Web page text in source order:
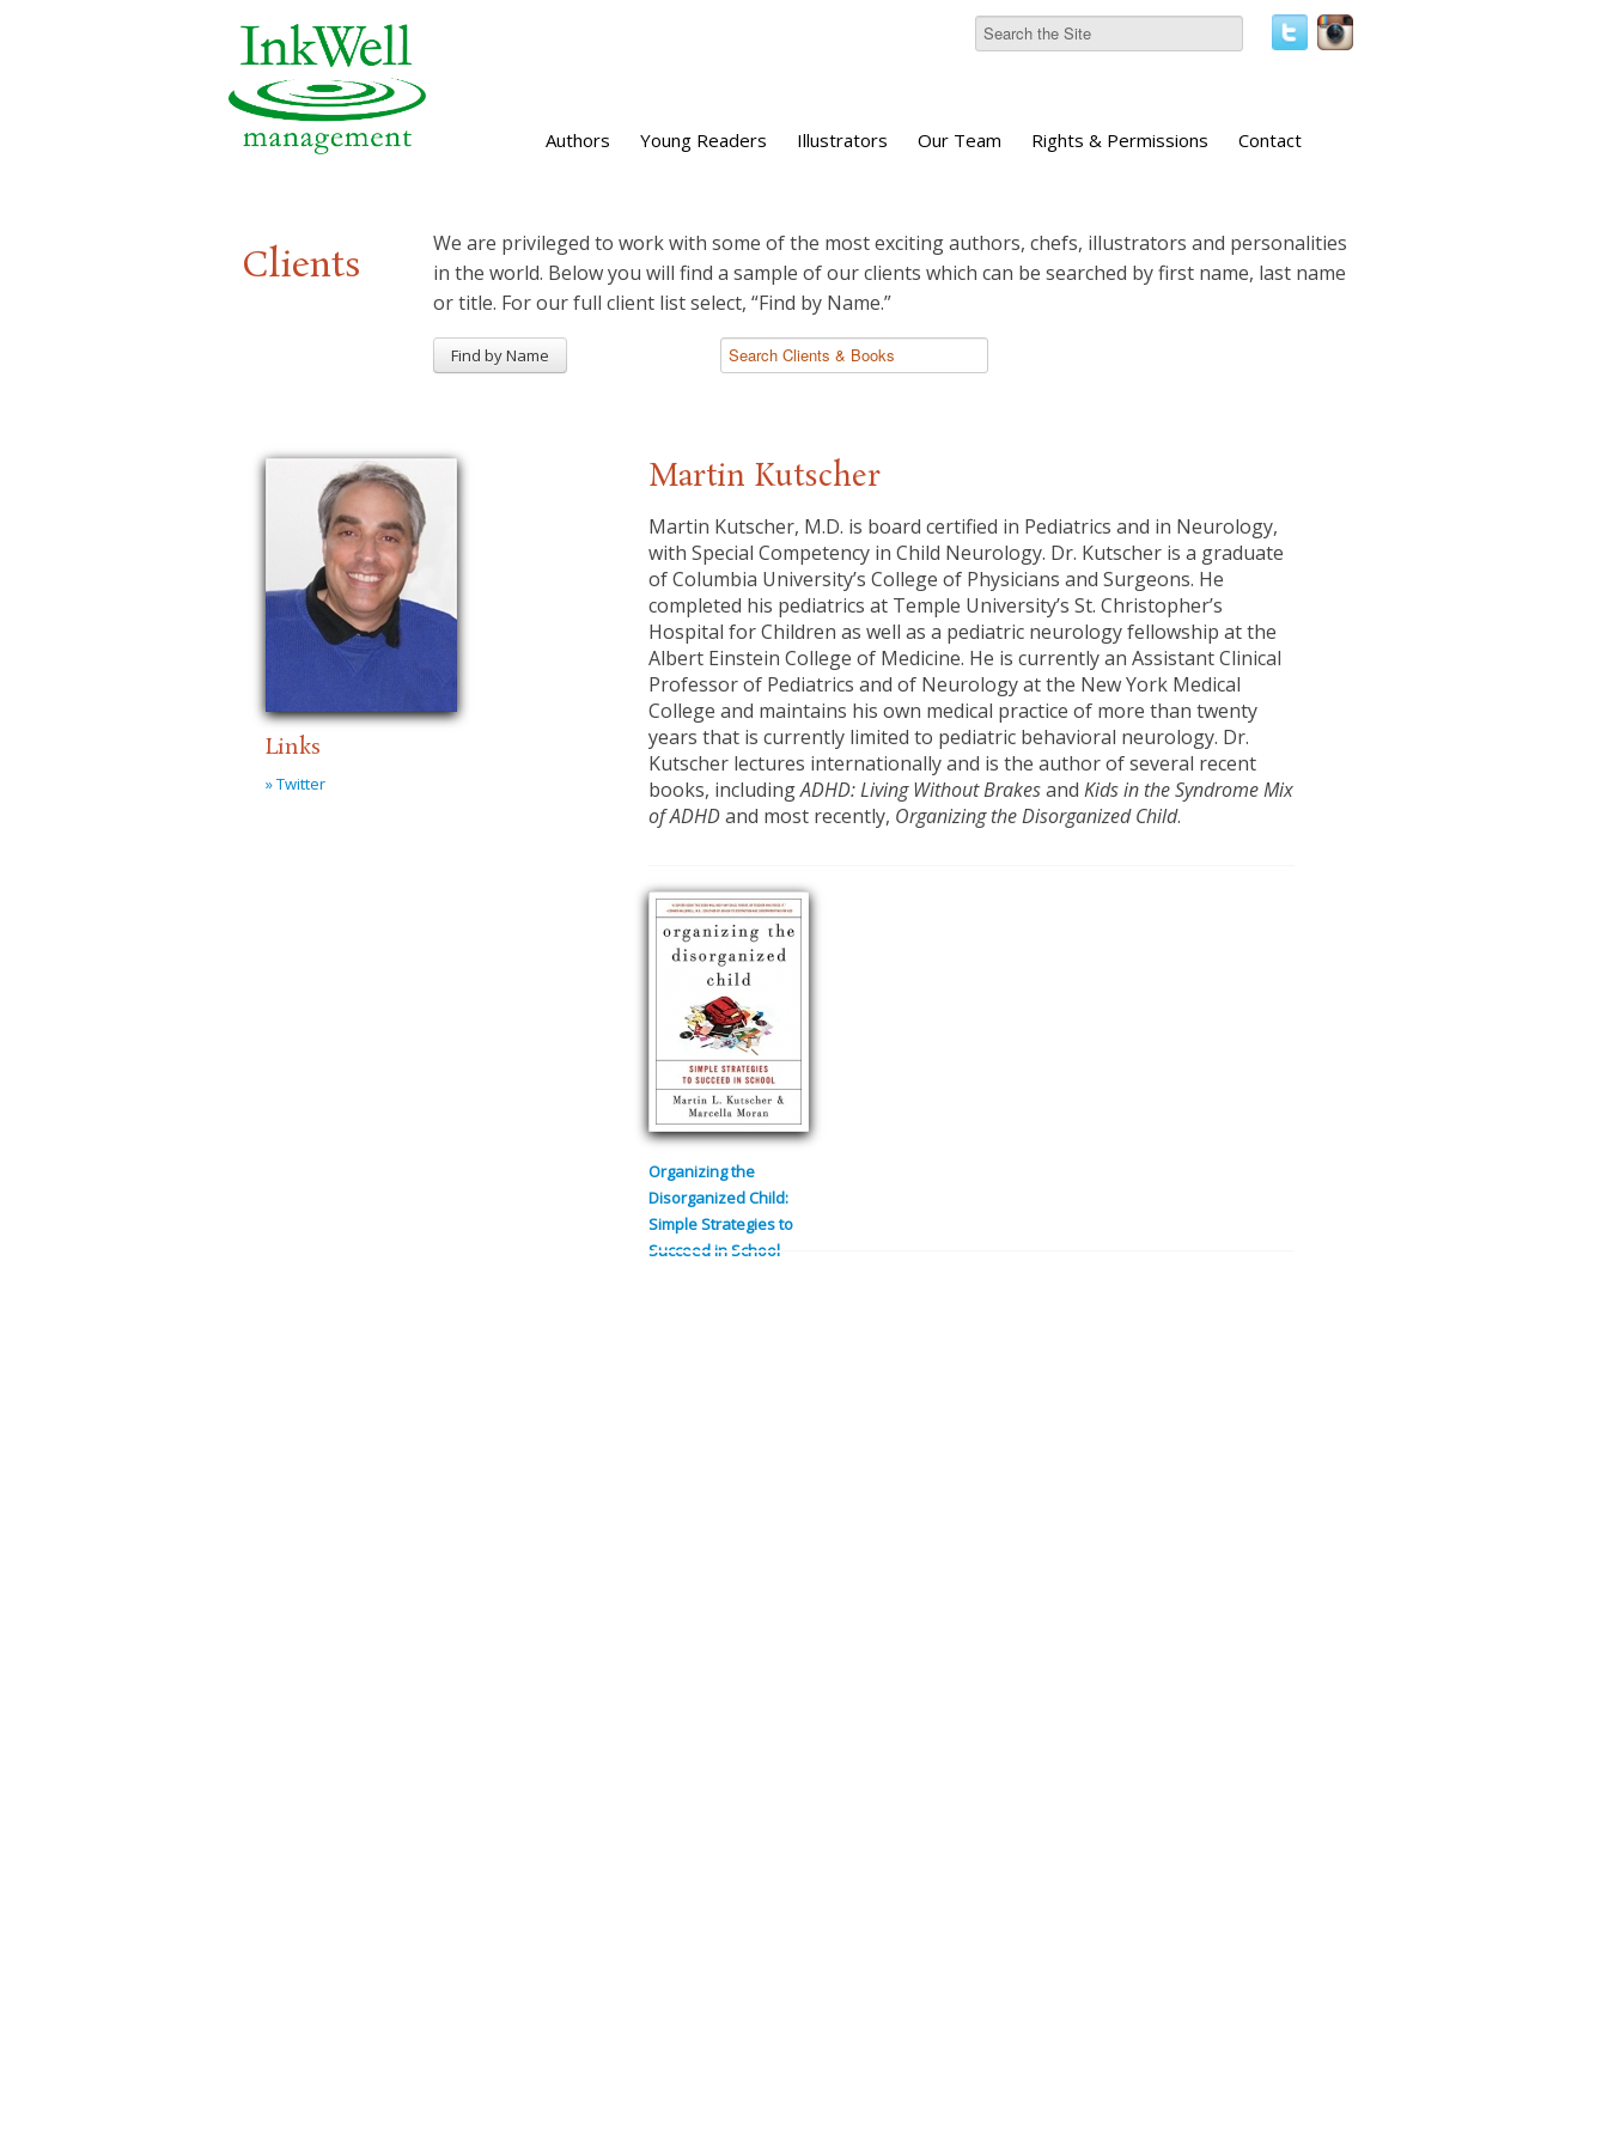
Authors Young Readers Illustrators Our Team Rights & Permissions Contact
Clients
We are privileged to work with some of the most exciting authors, chefs, illustrators and personalities
in the world. Below you will find a sample of our clients which can be searched by first name, last name
or title. For our full client list select, “Find by Name.”
Find by Name
Links
» Twitter
Martin Kutscher
Martin Kutscher, M.D. is board certified in Pediatrics and in Neurology,
with Special Competency in Child Neurology. Dr. Kutscher is a graduate
of Columbia University’s College of Physicians and Surgeons. He
completed his pediatrics at Temple University’s St. Christopher’s
Hospital for Children as well as a pediatric neurology fellowship at the
Albert Einstein College of Medicine. He is currently an Assistant Clinical
Professor of Pediatrics and of Neurology at the New York Medical
College and maintains his own medical practice of more than twenty
years that is currently limited to pediatric behavioral neurology. Dr.
Kutscher lectures internationally and is the author of several recent
books, includingADHD: Living Without Brakesand Kids in the Syndrome Mix
of ADHDand most recently, Organizing the Disorganized Child.
Organizing the
Disorganized Child:
Simple Strategies to
Succeed in School